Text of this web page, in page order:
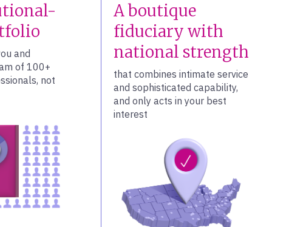
and
of 100+
not
A boutique
fiduciary with
national strength
that combines intimate service
and sophisticated capability,
and only acts in your best
interest